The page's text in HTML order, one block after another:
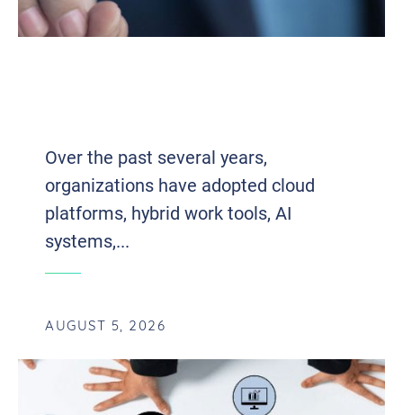
Over the past several years,
organizations have adopted cloud
platforms, hybrid work tools, AI
systems,...
AUGUST 5, 2026